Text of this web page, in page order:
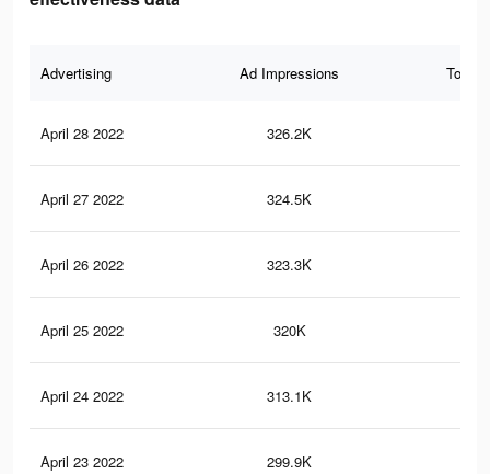
Advertising Ad Impressions Total
April 28 2022 326.2K
April 27 2022 324.5K
April 26 2022 323.3K
April 25 2022 320K
April 24 2022 313.1K
April 23 2022 299.9K